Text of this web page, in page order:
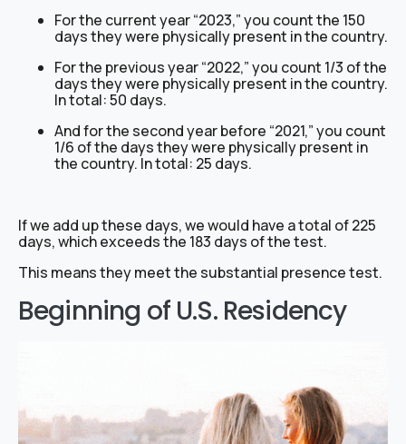
For the current year “2023,” you count the 150
days they were physically present in the country.
For the previous year “2022,” you count 1/3 of the
days they were physically present in the country.
In total: 50 days.
And for the second year before “2021,” you count
1/6 of the days they were physically present in
the country. In total: 25 days.
If we add up these days, we would have a total of 225
days, which exceeds the 183 days of the test.
This means they meet the substantial presence test.
Beginning of U.S. Residency